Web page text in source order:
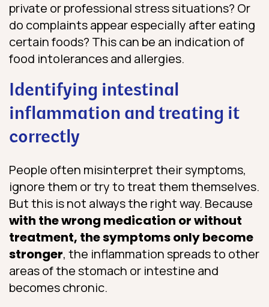
private or professional stress situations? Or
do complaints appear especially after eating
certain foods? This can be an indication of
food intolerances and allergies.
Identifying intestinal
inflammation and treating it
correctly
People often misinterpret their symptoms,
ignore them or try to treat them themselves.
But this is not always the right way. Because
with the wrong medication or without
treatment, the symptoms only become
stronger, the inflammation spreads to other
areas of the stomach or intestine and
becomes chronic.